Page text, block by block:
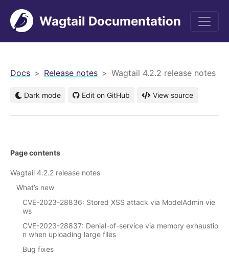
Wagtail Documentation
Docs Release notes Wagtail 4.2.2 release notes
Dark mode Edit on GitHub View source
Page contents
Wagtail 4.2.2 release notes
What’s new
CVE-2023-28836: Stored XSS attack via ModelAdmin vie
ws
CVE-2023-28837: Denial-of-service via memory exhaustio
n when uploading large files
Bug fixes